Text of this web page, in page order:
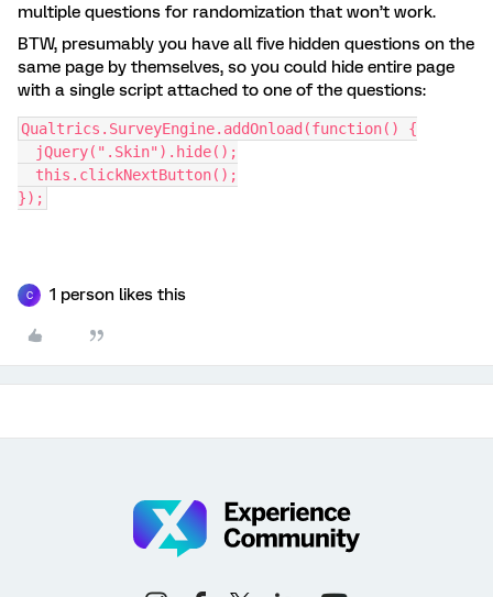
multiple questions for randomization that won’t work.
BTW, presumably you have all five hidden questions on the
same page by themselves, so you could hide entire page
with a single script attached to one of the questions:
Qualtrics.SurveyEngine.addOnload(function() {
  jQuery(".Skin").hide();
  this.clickNextButton();
});
C 1 person likes this